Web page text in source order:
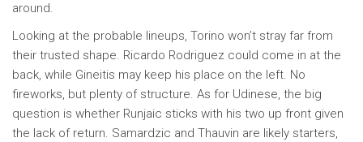
around.
Looking at the probable lineups, Torino won’t stray far from
their trusted shape. Ricardo Rodriguez could come in at the
back, while Gineitis may keep his place on the left. No
fireworks, but plenty of structure. As for Udinese, the big
question is whether Runjaic sticks with his two up front given
the lack of return. Samardzic and Thauvin are likely starters,